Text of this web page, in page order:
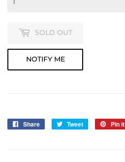
SOLD OUT
NOTIFY ME
Share
Share
Tweet
Tweet
Pin it